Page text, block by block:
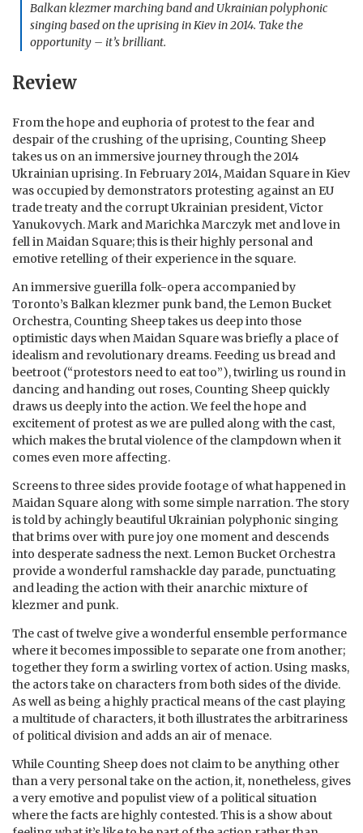
Balkan klezmer marching band and Ukrainian polyphonic
singing based on the uprising in Kiev in 2014. Take the
opportunity – it’s brilliant.
Review
From the hope and euphoria of protest to the fear and
despair of the crushing of the uprising, Counting Sheep
takes us on an immersive journey through the 2014
Ukrainian uprising. In February 2014, Maidan Square in Kiev
was occupied by demonstrators protesting against an EU
trade treaty and the corrupt Ukrainian president, Victor
Yanukovych. Mark and Marichka Marczyk met and love in
fell in Maidan Square; this is their highly personal and
emotive retelling of their experience in the square.
An immersive guerilla folk-opera accompanied by
Toronto’s Balkan klezmer punk band, the Lemon Bucket
Orchestra, Counting Sheep takes us deep into those
optimistic days when Maidan Square was briefly a place of
idealism and revolutionary dreams. Feeding us bread and
beetroot (“protestors need to eat too”), twirling us round in
dancing and handing out roses, Counting Sheep quickly
draws us deeply into the action. We feel the hope and
excitement of protest as we are pulled along with the cast,
which makes the brutal violence of the clampdown when it
comes even more affecting.
Screens to three sides provide footage of what happened in
Maidan Square along with some simple narration. The story
is told by achingly beautiful Ukrainian polyphonic singing
that brims over with pure joy one moment and descends
into desperate sadness the next. Lemon Bucket Orchestra
provide a wonderful ramshackle day parade, punctuating
and leading the action with their anarchic mixture of
klezmer and punk.
The cast of twelve give a wonderful ensemble performance
where it becomes impossible to separate one from another;
together they form a swirling vortex of action. Using masks,
the actors take on characters from both sides of the divide.
As well as being a highly practical means of the cast playing
a multitude of characters, it both illustrates the arbitrariness
of political division and adds an air of menace.
While Counting Sheep does not claim to be anything other
than a very personal take on the action, it, nonetheless, gives
a very emotive and populist view of a political situation
where the facts are highly contested. This is a show about